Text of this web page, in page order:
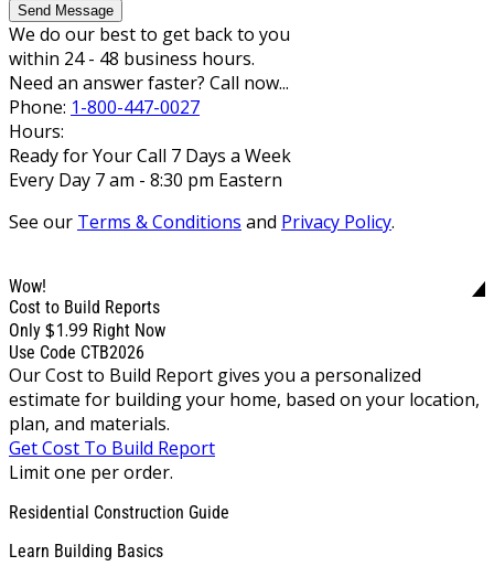
Send Message
We do our best to get back to you
within 24 - 48 business hours.
Need an answer faster? Call now...
Phone: 1-800-447-0027
Hours:
Ready for Your Call 7 Days a Week
Every Day 7 am - 8:30 pm Eastern
See our Terms & Conditions and Privacy Policy.
Wow!
Cost to Build Reports
Only $1.99 Right Now
Use Code CTB2026
Our Cost to Build Report gives you a personalized
estimate for building your home, based on your location,
plan, and materials.
Get Cost To Build Report
Limit one per order.
Residential Construction Guide
Learn Building Basics